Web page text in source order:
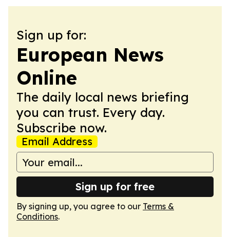
Sign up for:
European News
Online
The daily local news briefing
you can trust. Every day.
Subscribe now.
Email Address
Sign up for free
By signing up, you agree to our Terms &
Conditions.